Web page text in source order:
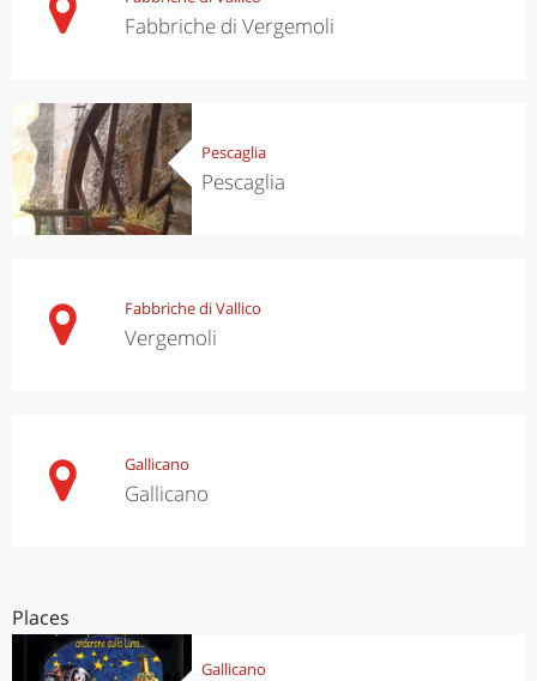
Fabbriche di Vergemoli
Pescaglia
Pescaglia
Fabbriche di Vallico
Vergemoli
Gallicano
Gallicano
Places
Gallicano